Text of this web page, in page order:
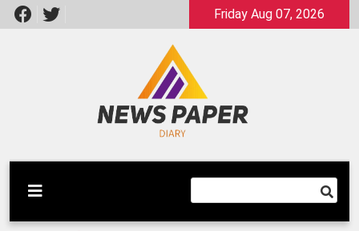
Skip
to
Friday Aug 07, 2026
Newspaper Dairy
Latest News